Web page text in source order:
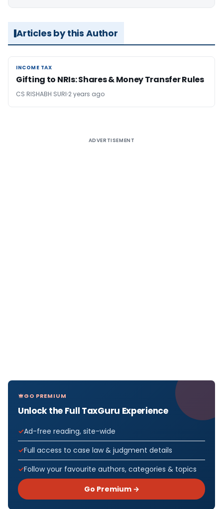
Articles by this Author
INCOME TAX
INCOME TAX
Gifting to NRIs: Shares & Money Transfer Rules
CS RISHABH SURI 2 years ago
ADVERTISEMENT
GO PREMIUM
Unlock the Full TaxGuru Experience
Ad-free reading, site-wide
Full access to case law & judgment details
Follow your favourite authors, categories & topics
Go Premium →